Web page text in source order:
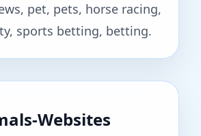
pet, pets, horse racing,
sports betting, betting.
Websites